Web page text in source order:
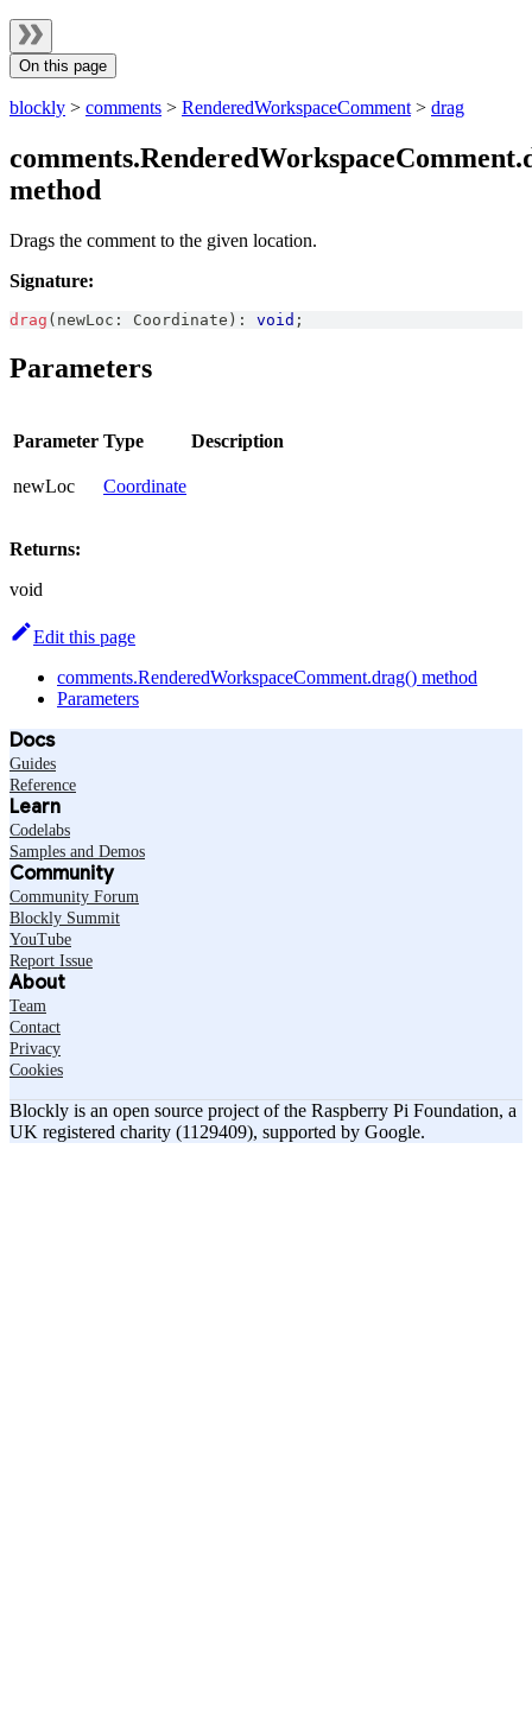
On this page
blockly > comments > RenderedWorkspaceComment > drag
method
Drags the comment to the given location.
Signature:
drag ( newLoc : Coordinate ) : void ;
Parameters
Parameter Type Description
newLoc Coordinate
Returns:
void
Edit this page
comments.RenderedWorkspaceComment.drag() method
Parameters
Docs
Guides
Reference
Learn
Codelabs
Samples and Demos
Community
Community Forum
Blockly Summit
YouTube
Report Issue
About
Team
Contact
Privacy
Cookies
Blockly is an open source project of the Raspberry Pi Foundation, a
UK registered charity (1129409), supported by Google.